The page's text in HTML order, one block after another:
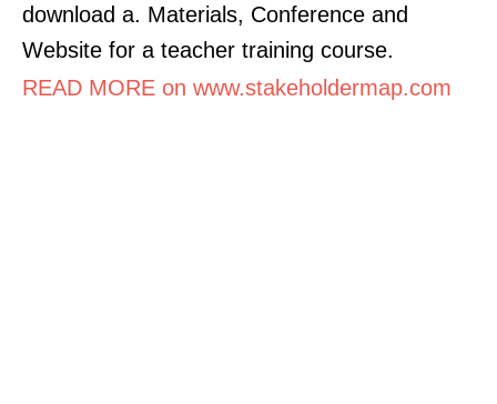
download a. Materials, Conference and
Website for a teacher training course.
READ MORE on www.stakeholdermap.com